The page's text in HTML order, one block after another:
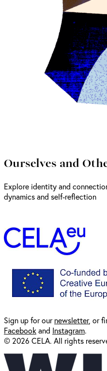
Ourselves and
Explore identity and
dynamics and self-reflection
Sign up for ournewsletter, or
Facebookand Instagram.
© 2026 CELA. All rights